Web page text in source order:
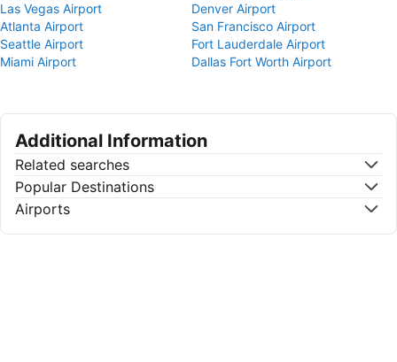
Las Vegas Airport
Denver Airport
Atlanta Airport
San Francisco Airport
Seattle Airport
Fort Lauderdale Airport
Miami Airport
Dallas Fort Worth Airport
Additional Information
Related searches
Popular Destinations
Airports